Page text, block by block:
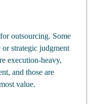
outsourcing. Some
strategic judgment
execution-heavy,
and those are
value.